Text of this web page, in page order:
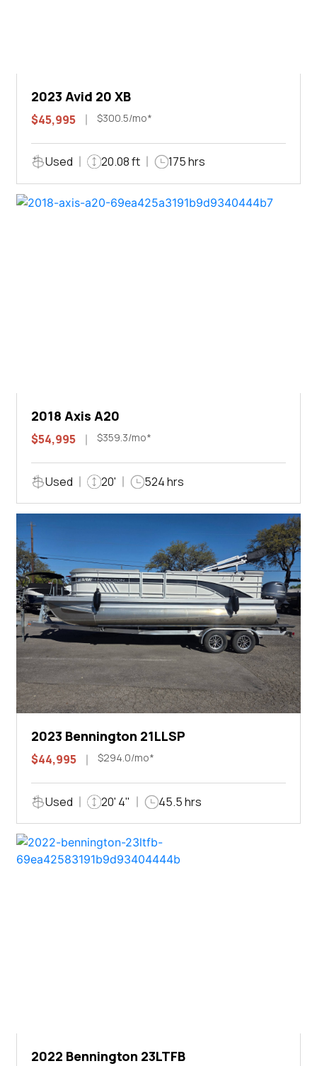
2023 Avid 20 XB
$45,995 $300.5/mo*
Used 20.08 ft 175 hrs
2018 Axis A20
$54,995 $359.3/mo*
Used 20' 524 hrs
2023 Bennington 21LLSP
$44,995 $294.0/mo*
Used 20' 4" 45.5 hrs
2022 Bennington 23LTFB